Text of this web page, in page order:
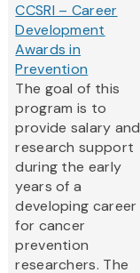
CCSRI – Career
Development
Awards in
Prevention
The goal of this
program is to
provide salary and
research support
during the early
years of a
developing career
for cancer
prevention
researchers. The